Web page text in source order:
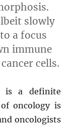
slowly
a focus
immune
cells.
is a definite
oncology is
oncologists